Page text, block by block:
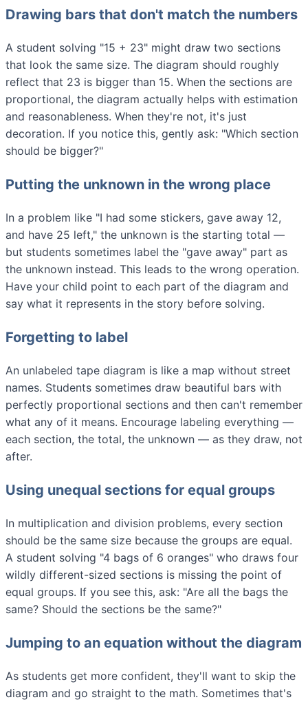
Drawing bars that don't match the numbers
A student solving "15 + 23" might draw two sections
that look the same size. The diagram should roughly
reflect that 23 is bigger than 15. When the sections are
proportional, the diagram actually helps with estimation
and reasonableness. When they're not, it's just
decoration. If you notice this, gently ask: "Which section
should be bigger?"
Putting the unknown in the wrong place
In a problem like "I had some stickers, gave away 12,
and have 25 left," the unknown is the starting total —
but students sometimes label the "gave away" part as
the unknown instead. This leads to the wrong operation.
Have your child point to each part of the diagram and
say what it represents in the story before solving.
Forgetting to label
An unlabeled tape diagram is like a map without street
names. Students sometimes draw beautiful bars with
perfectly proportional sections and then can't remember
what any of it means. Encourage labeling everything —
each section, the total, the unknown — as they draw, not
after.
Using unequal sections for equal groups
In multiplication and division problems, every section
should be the same size because the groups are equal.
A student solving "4 bags of 6 oranges" who draws four
wildly different-sized sections is missing the point of
equal groups. If you see this, ask: "Are all the bags the
same? Should the sections be the same?"
Jumping to an equation without the diagram
As students get more confident, they'll want to skip the
diagram and go straight to the math. Sometimes that's